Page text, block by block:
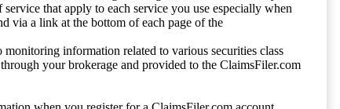
that apply to each service you use especially when
via a link at the bottom of each page of the
information related to various securities class
your brokerage and provided to the ClaimsFiler.com